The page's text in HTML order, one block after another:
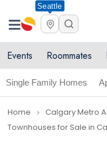
Seattle
Events Roommates
Single Family Homes
Home navigate_next Calgary Metro
Townhouses for Sale in